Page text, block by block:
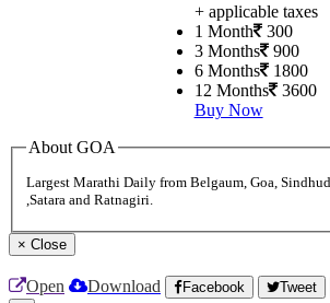
+ applicable taxes
1 Month 300
3 Months 900
6 Months 1800
12 Months 3600
Buy Now
About GOA
Largest Marathi Daily from Belgaum, Goa,
,Satara and Ratnagiri.
× Close
Open Download Facebook Tweet